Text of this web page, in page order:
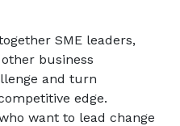
SME leaders,
business
and turn
edge.
want to lead change